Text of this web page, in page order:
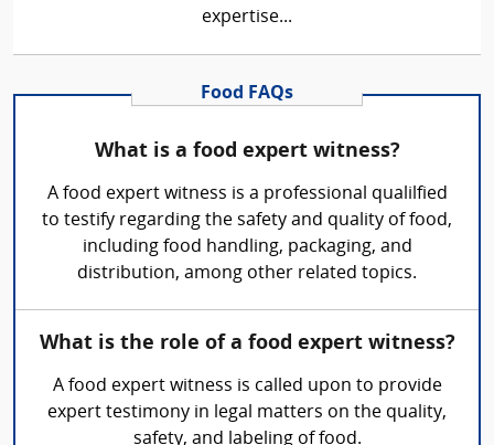
expertise...
Food FAQs
What is a food expert witness?
A food expert witness is a professional qualilfied
to testify regarding the safety and quality of food,
including food handling, packaging, and
distribution, among other related topics.
What is the role of a food expert witness?
A food expert witness is called upon to provide
expert testimony in legal matters on the quality,
safety, and labeling of food.